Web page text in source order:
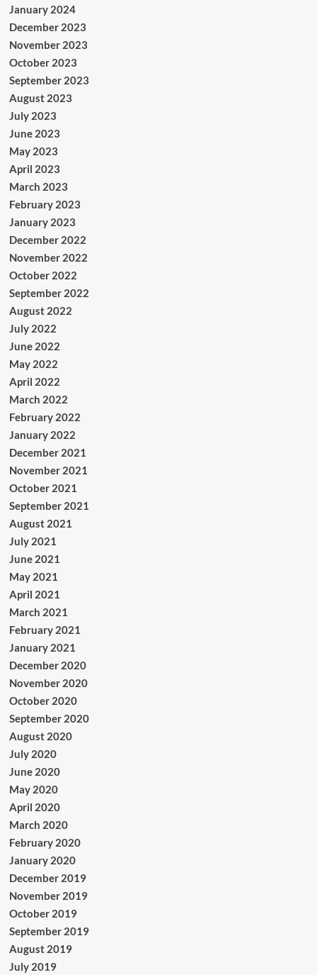
January 2024
December 2023
November 2023
October 2023
September 2023
August 2023
July 2023
June 2023
May 2023
April 2023
March 2023
February 2023
January 2023
December 2022
November 2022
October 2022
September 2022
August 2022
July 2022
June 2022
May 2022
April 2022
March 2022
February 2022
January 2022
December 2021
November 2021
October 2021
September 2021
August 2021
July 2021
June 2021
May 2021
April 2021
March 2021
February 2021
January 2021
December 2020
November 2020
October 2020
September 2020
August 2020
July 2020
June 2020
May 2020
April 2020
March 2020
February 2020
January 2020
December 2019
November 2019
October 2019
September 2019
August 2019
July 2019